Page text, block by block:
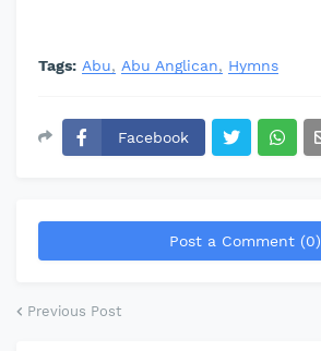
Tags: Abu Abu Anglican Hymns
Facebook
Post a Comment (0)
Previous Post